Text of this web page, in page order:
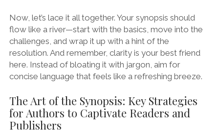
Now, let’s lace it all together. Your synopsis should
flow like a river—start with the basics, move into the
challenges, and wrap it up with a hint of the
resolution. And remember, clarity is your best friend
here. Instead of bloating it with jargon, aim for
concise language that feels like a refreshing breeze.
The Art of the Synopsis: Key Strategies
for Authors to Captivate Readers and
Publishers